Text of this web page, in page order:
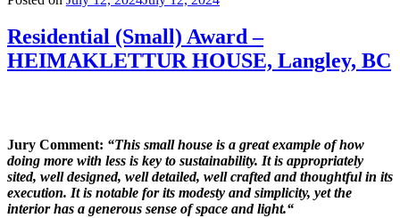
Residential (Small) Award –
HEIMAKLETTUR HOUSE, Langley, BC
Jury Comment: “This small house is a great example of how
doing more with less is key to sustainability. It is appropriately
sited, well designed, well detailed, well crafted and thoughtful in its
execution. It is notable for its modesty and simplicity, yet the
interior has a generous sense of space and light.“